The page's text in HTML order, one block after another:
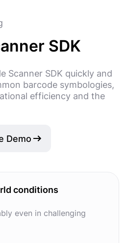
SDK
Scanner SDK quickly and
barcode symbologies,
efficiency and the
Demo
conditions
even in challenging